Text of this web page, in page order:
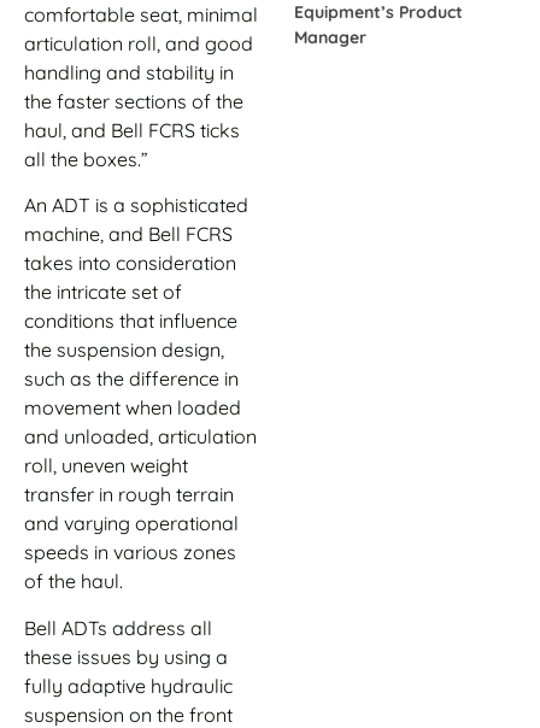
comfortable seat, minimal
articulation roll, and good
handling and stability in
the faster sections of the
haul, and Bell FCRS ticks
all the boxes.”
An ADT is a sophisticated
machine, and Bell FCRS
takes into consideration
the intricate set of
conditions that influence
the suspension design,
such as the difference in
movement when loaded
and unloaded, articulation
roll, uneven weight
transfer in rough terrain
and varying operational
speeds in various zones
of the haul.
Bell ADTs address all
these issues by using a
fully adaptive hydraulic
suspension on the front
Equipment’s Product
Manager